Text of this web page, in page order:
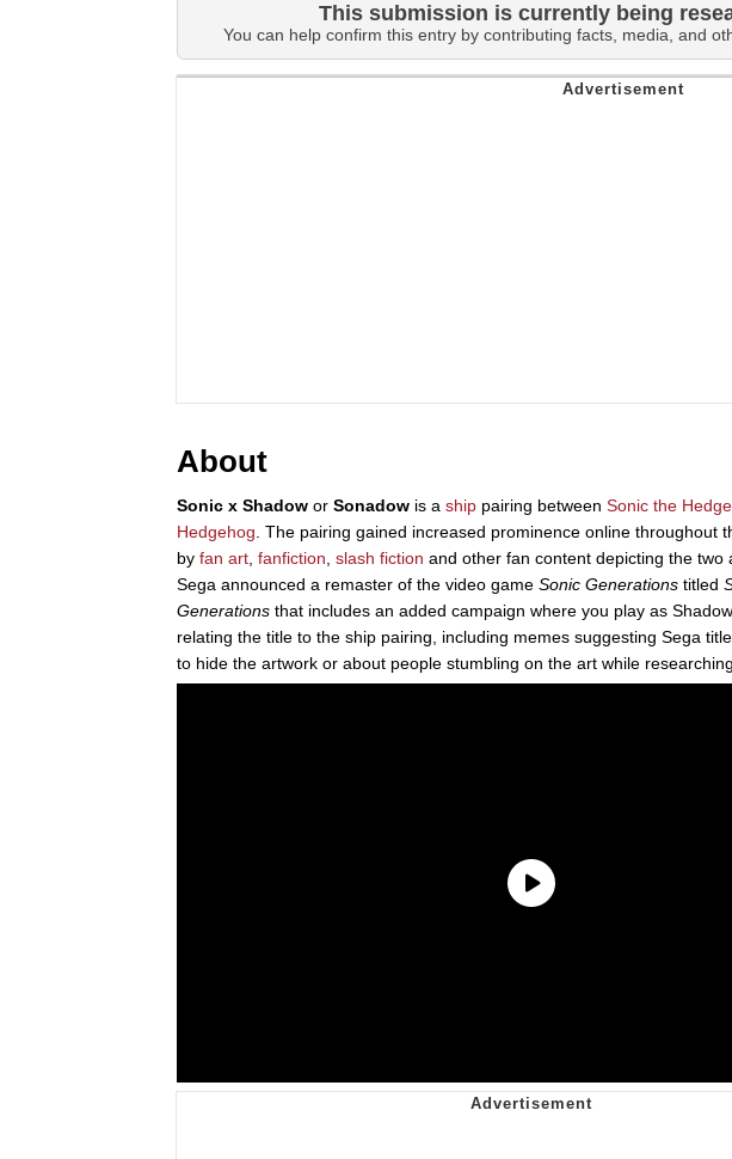
This submission is currently being
You can help confirm this entry by contributing facts, media, and
About
Sonic x Shadow or Sonadow is a ship pairing between Sonic the
Hedgehog . The pairing gained increased prominence online throughout
by fan art fanfiction slash fiction and other fan content depicting the two
Sega announced a remaster of the video game Sonic Generations titled
Generations that includes an added campaign where you play as
relating the title to the ship pairing, including memes suggesting Sega
to hide the artwork or about people stumbling on the art while